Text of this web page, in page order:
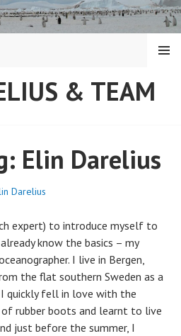
& TEAM
MENU
Elin Darelius
Darelius
expert) to introduce myself to
know the basics – my
I live in Bergen,
the flat southern Sweden as a
quickly fell in love with the
rubber boots and learnt to live
just before the summer, I